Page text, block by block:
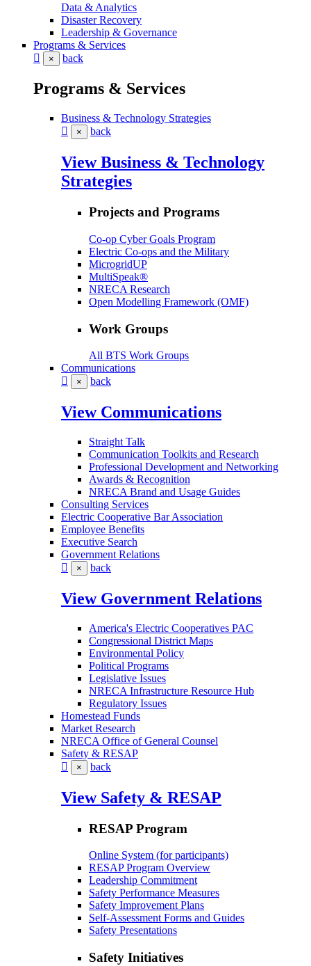
Data & Analytics
Disaster Recovery
Leadership & Governance
Programs & Services
× back
Programs & Services
Business & Technology Strategies
× back
View Business & Technology
Strategies
Projects and Programs
Co-op Cyber Goals Program
Electric Co-ops and the Military
MicrogridUP
MultiSpeak®
NRECA Research
Open Modelling Framework (OMF)
Work Groups
All BTS Work Groups
Communications
× back
View Communications
Straight Talk
Communication Toolkits and Research
Professional Development and Networking
Awards & Recognition
NRECA Brand and Usage Guides
Consulting Services
Electric Cooperative Bar Association
Employee Benefits
Executive Search
Government Relations
× back
View Government Relations
America's Electric Cooperatives PAC
Congressional District Maps
Environmental Policy
Political Programs
Legislative Issues
NRECA Infrastructure Resource Hub
Regulatory Issues
Homestead Funds
Market Research
NRECA Office of General Counsel
Safety & RESAP
× back
View Safety & RESAP
RESAP Program
Online System (for participants)
RESAP Program Overview
Leadership Commitment
Safety Performance Measures
Safety Improvement Plans
Self-Assessment Forms and Guides
Safety Presentations
Safety Initiatives